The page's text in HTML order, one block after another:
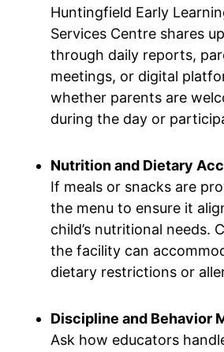
Huntingfield Early
Services Centre shares
through daily reports,
meetings, or digital
whether parents are
during the day or
Nutrition and Dietary
If meals or snacks are
the menu to ensure it
child’s nutritional needs.
the facility can
dietary restrictions or
Discipline and Behavior
Ask how educators